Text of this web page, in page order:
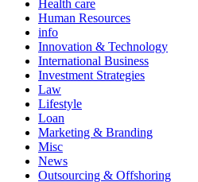
Health care
Human Resources
info
Innovation & Technology
International Business
Investment Strategies
Law
Lifestyle
Loan
Marketing & Branding
Misc
News
Outsourcing & Offshoring